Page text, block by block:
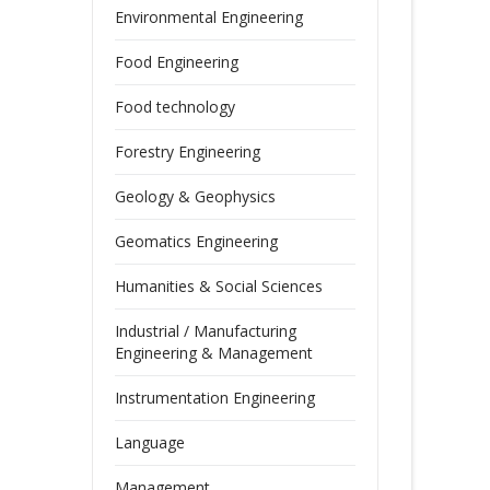
Environmental Engineering
Food Engineering
Food technology
Forestry Engineering
Geology & Geophysics
Geomatics Engineering
Humanities & Social Sciences
Industrial / Manufacturing
Engineering & Management
Instrumentation Engineering
Language